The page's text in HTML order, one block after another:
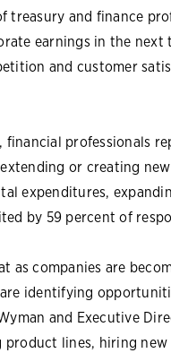
treasury and finance
earnings in the next
and customer
financial professionals
or creating
expenditures,
by 59 percent of
as companies are
identifying
and Executive
product lines, hiring